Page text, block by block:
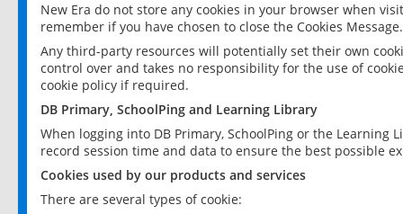
New Era do not store any cookies in your browser when
remember if you have chosen to close the Cookies Message.
Any third-party resources will potentially set their own
control over and takes no responsibility for the use of
cookie policy if required.
DB Primary, SchoolPing and Learning Library
When logging into DB Primary, SchoolPing or the
record session time and data to ensure the best possible
Cookies used by our products and services
There are several types of cookie: